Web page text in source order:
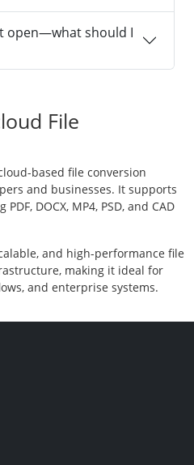
open—what should I
File
based file conversion
and businesses. It supports
DOCX, MP4, PSD, and CAD
and high-performance file
making it ideal for
and enterprise systems.